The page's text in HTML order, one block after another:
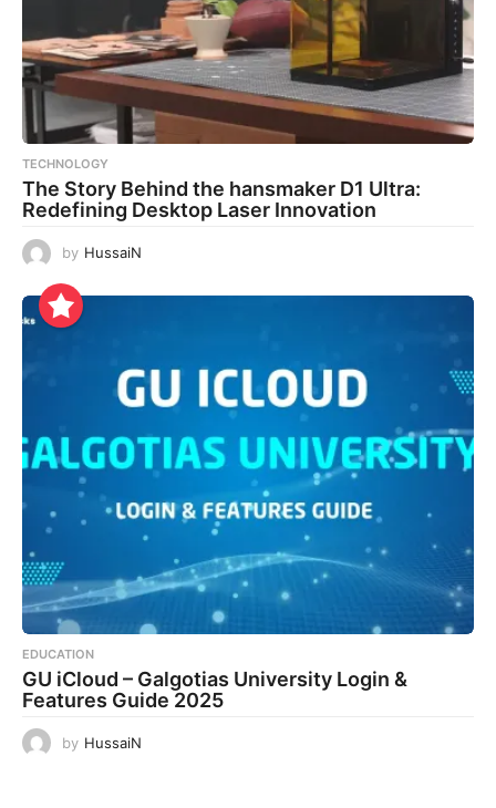
TECHNOLOGY
The Story Behind the hansmaker D1 Ultra:
Redefining Desktop Laser Innovation
by HussaiN
EDUCATION
GU iCloud – Galgotias University Login &
Features Guide 2025
by HussaiN